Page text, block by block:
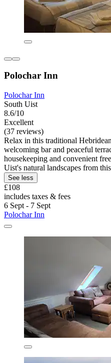
Polochar Inn
Polochar Inn
South Uist
8.6/10
Excellent
(37 reviews)
Relax in this traditional
welcoming bar and peaceful
housekeeping and convenient
Uist's natural landscapes from
See less
£108
includes taxes & fees
6 Sept - 7 Sept
Polochar Inn